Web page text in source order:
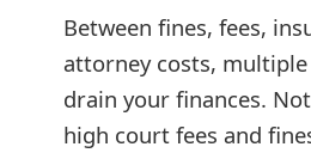
Between fines, fees,
attorney costs, multiple
drain your finances.
high court fees and